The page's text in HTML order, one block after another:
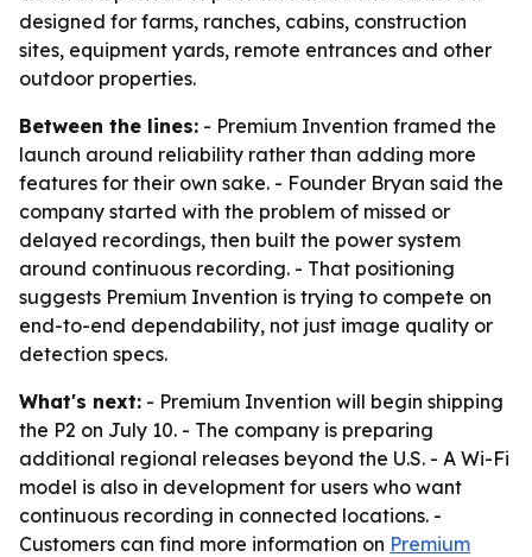
designed for farms, ranches, cabins, construction
sites, equipment yards, remote entrances and other
outdoor properties.
Between the lines: - Premium Invention framed the
launch around reliability rather than adding more
features for their own sake. - Founder Bryan said the
company started with the problem of missed or
delayed recordings, then built the power system
around continuous recording. - That positioning
suggests Premium Invention is trying to compete on
end-to-end dependability, not just image quality or
detection specs.
What's next: - Premium Invention will begin shipping
the P2 on July 10. - The company is preparing
additional regional releases beyond the U.S. - A Wi-Fi
model is also in development for users who want
continuous recording in connected locations. -
Customers can find more information on Premium